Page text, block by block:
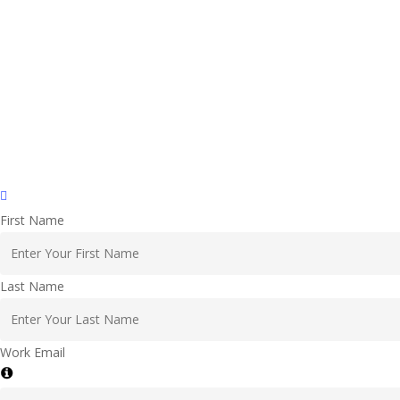
First Name
Last Name
Work Email